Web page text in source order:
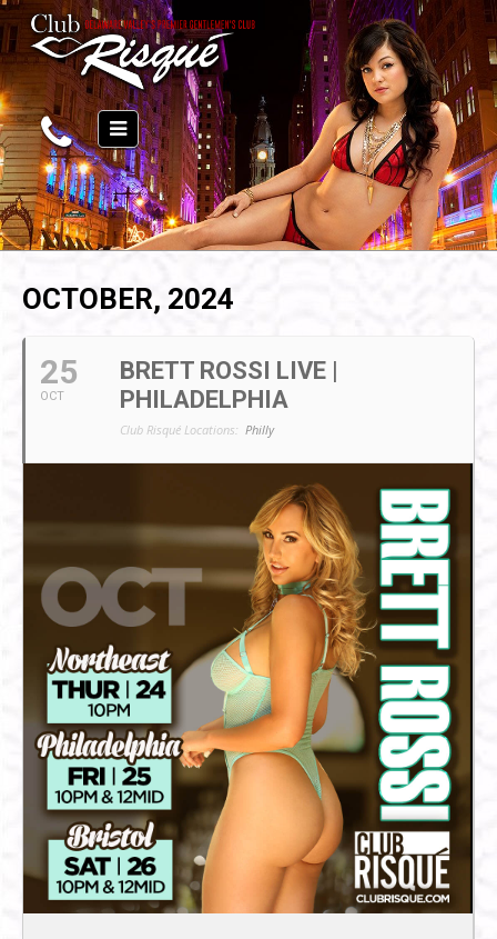
OCTOBER, 2024
25
OCT
BRETT ROSSI LIVE |
PHILADELPHIA
Club Risqué Locations: Philly